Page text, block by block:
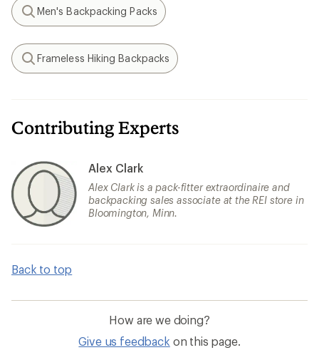
Search
Men's Backpacking Packs
Search
Frameless Hiking Backpacks
Contributing Experts
Alex Clark
Alex Clark is a pack-fitter extraordinaire and
backpacking sales associate at the REI store in
Bloomington, Minn.
Back to top
How are we doing?
Give us feedback on this page.